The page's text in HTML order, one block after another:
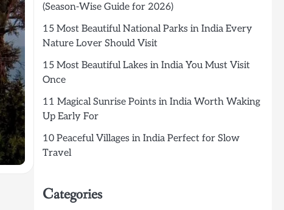
(Season-Wise Guide for 2026)
15 Most Beautiful National Parks in India Every
Nature Lover Should Visit
15 Most Beautiful Lakes in India You Must Visit
Once
11 Magical Sunrise Points in India Worth Waking
Up Early For
10 Peaceful Villages in India Perfect for Slow
Travel
Categories